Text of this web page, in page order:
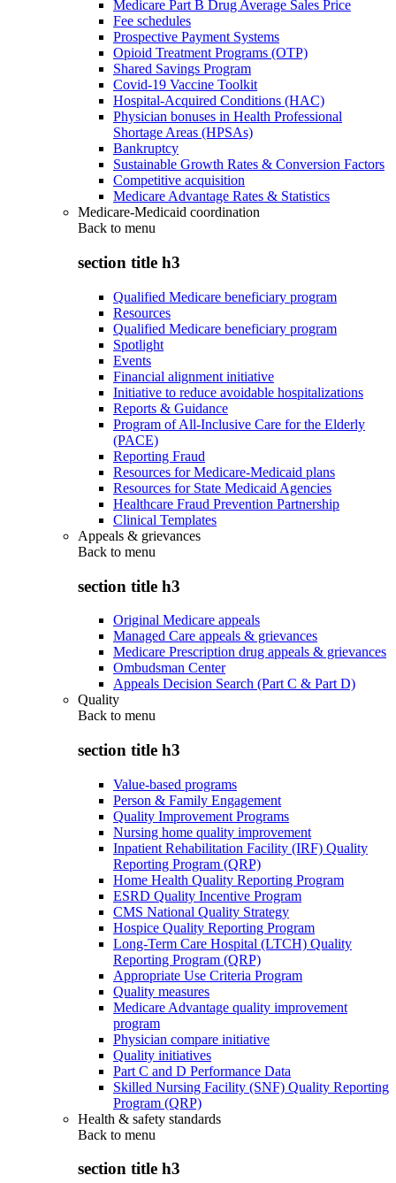
Medicare Part B Drug Average Sales Price
Fee schedules
Prospective Payment Systems
Opioid Treatment Programs (OTP)
Shared Savings Program
Covid-19 Vaccine Toolkit
Hospital-Acquired Conditions (HAC)
Physician bonuses in Health Professional
Shortage Areas (HPSAs)
Bankruptcy
Sustainable Growth Rates & Conversion Factors
Competitive acquisition
Medicare Advantage Rates & Statistics
Medicare-Medicaid coordination
Back to menu
section title h3
Qualified Medicare beneficiary program
Resources
Qualified Medicare beneficiary program
Spotlight
Events
Financial alignment initiative
Initiative to reduce avoidable hospitalizations
Reports & Guidance
Program of All-Inclusive Care for the Elderly
(PACE)
Reporting Fraud
Resources for Medicare-Medicaid plans
Resources for State Medicaid Agencies
Healthcare Fraud Prevention Partnership
Clinical Templates
Appeals & grievances
Back to menu
section title h3
Original Medicare appeals
Managed Care appeals & grievances
Medicare Prescription drug appeals & grievances
Ombudsman Center
Appeals Decision Search (Part C & Part D)
Quality
Back to menu
section title h3
Value-based programs
Person & Family Engagement
Quality Improvement Programs
Nursing home quality improvement
Inpatient Rehabilitation Facility (IRF) Quality
Reporting Program (QRP)
Home Health Quality Reporting Program
ESRD Quality Incentive Program
CMS National Quality Strategy
Hospice Quality Reporting Program
Long-Term Care Hospital (LTCH) Quality
Reporting Program (QRP)
Appropriate Use Criteria Program
Quality measures
Medicare Advantage quality improvement
program
Physician compare initiative
Quality initiatives
Part C and D Performance Data
Skilled Nursing Facility (SNF) Quality Reporting
Program (QRP)
Health & safety standards
Back to menu
section title h3